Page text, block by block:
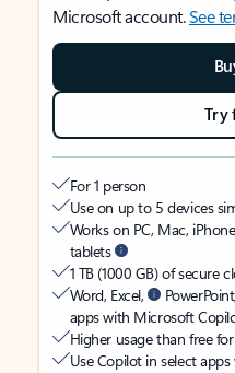
Microsoft account.See
Try
For 1 person
Use on up to 5 devices
Works on PC, Mac,
tablets
1 TB (1000 GB) of secure
Word, Excel,
apps with Microsoft
Higher usage than free
Use Copilot in select